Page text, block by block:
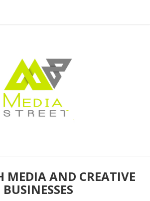
MEDIA AND CREATIVE
BUSINESSES